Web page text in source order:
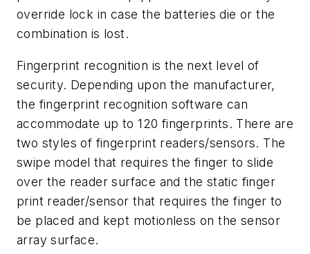
override lock in case the batteries die or the
combination is lost.
Fingerprint recognition is the next level of
security. Depending upon the manufacturer,
the fingerprint recognition software can
accommodate up to 120 fingerprints. There are
two styles of fingerprint readers/sensors. The
swipe model that requires the finger to slide
over the reader surface and the static finger
print reader/sensor that requires the finger to
be placed and kept motionless on the sensor
array surface.